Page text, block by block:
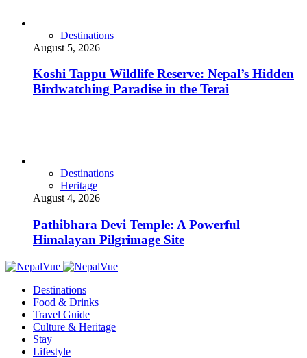
Destinations
August 5, 2026
Koshi Tappu Wildlife Reserve: Nepal’s Hidden
Birdwatching Paradise in the Terai
Destinations
Heritage
August 4, 2026
Pathibhara Devi Temple: A Powerful
Himalayan Pilgrimage Site
Destinations
Food & Drinks
Travel Guide
Culture & Heritage
Stay
Lifestyle